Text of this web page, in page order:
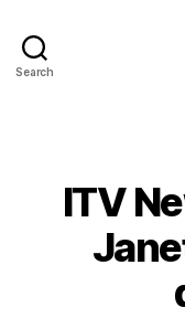
Search
ITV